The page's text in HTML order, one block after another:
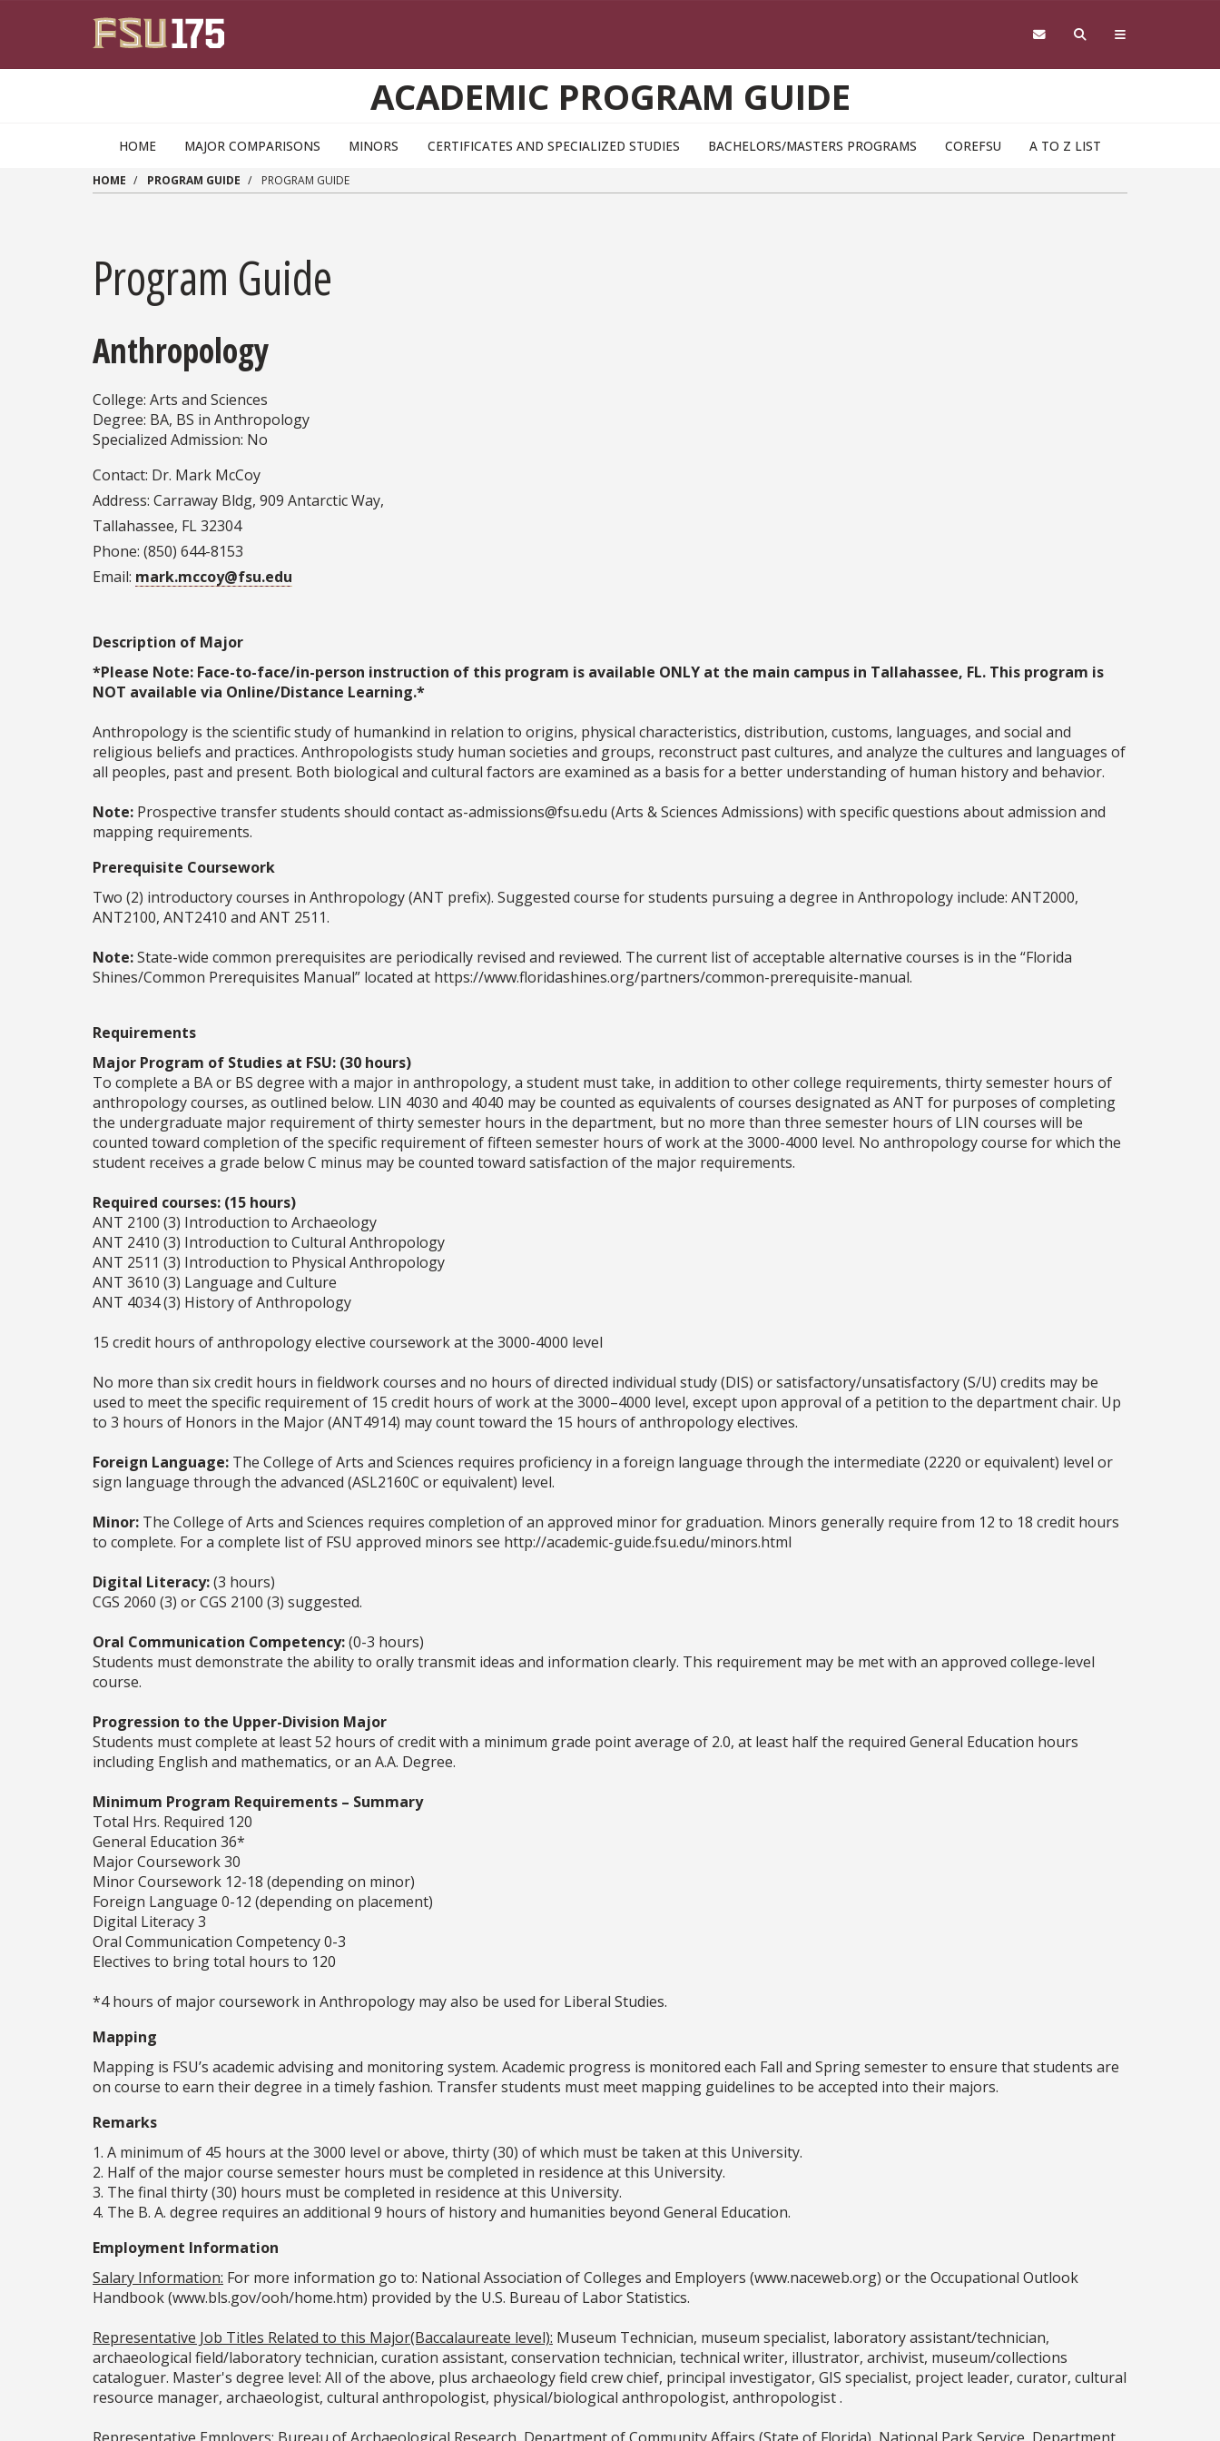
ACADEMIC PROGRAM GUIDE
HOME MAJOR COMPARISONS MINORS CERTIFICATES AND SPECIALIZED STUDIES BACHELORS/MASTERS PROGRAMS COREFSU A TO Z LIST
HOME PROGRAM GUIDE PROGRAM GUIDE
Program Guide
Anthropology
College: Arts and Sciences
Degree: BA, BS in Anthropology
Specialized Admission: No
Contact: Dr. Mark McCoy
Address: Carraway Bldg, 909 Antarctic Way,
Tallahassee, FL 32304
Phone: (850) 644-8153
Email: mark.mccoy@fsu.edu
Description of Major
*Please Note: Face-to-face/in-person instruction of this program is available ONLY at the main campus in Tallahassee, FL. This program is
NOT available via Online/Distance Learning.*
Anthropology is the scientific study of humankind in relation to origins, physical characteristics, distribution, customs, languages, and social and
religious beliefs and practices. Anthropologists study human societies and groups, reconstruct past cultures, and analyze the cultures and languages of
all peoples, past and present. Both biological and cultural factors are examined as a basis for a better understanding of human history and behavior.
Note: Prospective transfer students should contact as-admissions@fsu.edu (Arts & Sciences Admissions) with specific questions about admission and
mapping requirements.
Prerequisite Coursework
Two (2) introductory courses in Anthropology (ANT prefix). Suggested course for students pursuing a degree in Anthropology include: ANT2000,
ANT2100, ANT2410 and ANT 2511.
Note:State-wide common prerequisites are periodically revised and reviewed. The current list of acceptable alternative courses is in the “Florida
Shines/Common Prerequisites Manual” located at https://www.floridashines.org/partners/common-prerequisite-manual.
Requirements
Major Program of Studies at FSU: (30 hours)
To complete a BA or BS degree with a major in anthropology, a student must take, in addition to other college requirements, thirty semester hours of
anthropology courses, as outlined below. LIN 4030 and 4040 may be counted as equivalents of courses designated as ANT for purposes of completing
the undergraduate major requirement of thirty semester hours in the department, but no more than three semester hours of LIN courses will be
counted toward completion of the specific requirement of fifteen semester hours of work at the 3000-4000 level. No anthropology course for which the
student receives a grade below C minus may be counted toward satisfaction of the major requirements.
Required courses: (15 hours)
ANT 2100 (3) Introduction to Archaeology
ANT 2410 (3) Introduction to Cultural Anthropology
ANT 2511 (3) Introduction to Physical Anthropology
ANT 3610 (3) Language and Culture
ANT 4034 (3) History of Anthropology
15 credit hours of anthropology elective coursework at the 3000-4000 level
No more than six credit hours in fieldwork courses and no hours of directed individual study (DIS) or satisfactory/unsatisfactory (S/U) credits may be
used to meet the specific requirement of 15 credit hours of work at the 3000–4000 level, except upon approval of a petition to the department chair. Up
to 3 hours of Honors in the Major (ANT4914) may count toward the 15 hours of anthropology electives.
Foreign Language: The College of Arts and Sciences requires proficiency in a foreign language through the intermediate (2220 or equivalent) level or
sign language through the advanced (ASL2160C or equivalent) level.
Minor: The College of Arts and Sciences requires completion of an approved minor for graduation. Minors generally require from 12 to 18 credit hours
to complete. For a complete list of FSU approved minors see http://academic-guide.fsu.edu/minors.html
Digital Literacy:(3 hours)
CGS 2060 (3) or CGS 2100 (3) suggested.
Oral Communication Competency:(0-3 hours)
Students must demonstrate the ability to orally transmit ideas and information clearly. This requirement may be met with an approved college-level
course.
Progression to the Upper-Division Major
Students must complete at least 52 hours of credit with a minimum grade point average of 2.0, at least half the required General Education hours
including English and mathematics, or an A.A. Degree.
Minimum Program Requirements – Summary
Total Hrs. Required 120
General Education 36*
Major Coursework 30
Minor Coursework 12-18 (depending on minor)
Foreign Language 0-12 (depending on placement)
Digital Literacy 3
Oral Communication Competency 0-3
Electives to bring total hours to 120
*4 hours of major coursework in Anthropology may also be used for Liberal Studies.
Mapping
Mapping is FSU’s academic advising and monitoring system. Academic progress is monitored each Fall and Spring semester to ensure that students are
on course to earn their degree in a timely fashion. Transfer students must meet mapping guidelines to be accepted into their majors.
Remarks
1. A minimum of 45 hours at the 3000 level or above, thirty (30) of which must be taken at this University.
2. Half of the major course semester hours must be completed in residence at this University.
3. The final thirty (30) hours must be completed in residence at this University.
4. The B. A. degree requires an additional 9 hours of history and humanities beyond General Education.
Employment Information
Salary Information: For more information go to: National Association of Colleges and Employers (www.naceweb.org) or the Occupational Outlook
Handbook (www.bls.gov/ooh/home.htm) provided by the U.S. Bureau of Labor Statistics.
Representative Job Titles Related to this Major(Baccalaureate level): Museum Technician, museum specialist, laboratory assistant/technician,
archaeological field/laboratory technician, curation assistant, conservation technician, technical writer, illustrator, archivist, museum/collections
cataloguer. Master's degree level: All of the above, plus archaeology field crew chief, principal investigator, GIS specialist, project leader, curator, cultural
resource manager, archaeologist, cultural anthropologist, physical/biological anthropologist, anthropologist .